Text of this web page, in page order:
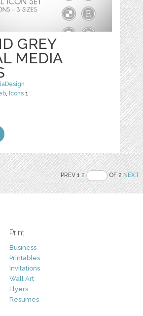
GREY
MEDIA
, Icons 1
PREV 12 OF 2NEXT
Print
Business
Printables
Invitations
Wall Art
Flyers
Resumes